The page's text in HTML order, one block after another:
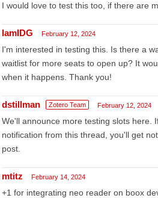
I would love to test this too, if there are
IamIDG February 12, 2024
I'm interested in testing this. Is there a
waitlist for more seats to open up? It
when it happens. Thank you!
dstillman Zotero Team February 12, 2024
We'll announce more testing slots here.
notification from this thread, you'll get
post.
mtitz February 14, 2024
+1 for integrating neo reader on boox